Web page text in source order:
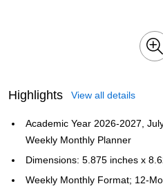
Highlights View all details
Academic Year 2026-2027,
Weekly Monthly Planner
Dimensions: 5.875 inches x
Weekly Monthly Format; 12-